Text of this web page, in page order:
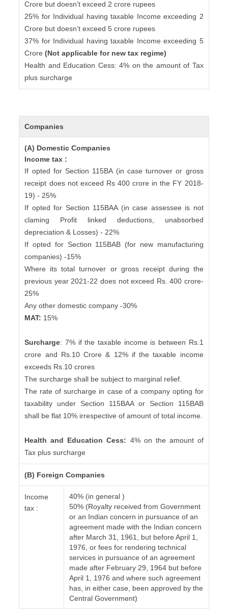
Crore but doesn’t exceed 2 crore rupees
25% for Individual having taxable Income exceeding 2
Crore but doesn’t exceed 5 crore rupees
37% for Individual having taxable Income exceeding 5
Crore(Not applicable for new tax regime)
Health and Education Cess: 4% on the amount of Tax
plus surcharge
Companies
(A) Domestic Companies
Income tax :
If opted for Section 115BA (in case turnover or gross
receipt does not exceed Rs 400 crore in the FY 2018-
19) - 25%
If opted for Section 115BAA (in case assessee is not
claming Profit linked deductions, unabsorbed
depreciation & Losses) - 22%
If opted for Section 115BAB (for new manufacturing
companies) -15%
Where its total turnover or gross receipt during the
previous year 2021-22 does not exceed Rs. 400 crore-
25%
Any other domestic company -30%
MAT: 15%
Surcharge: 7% if the taxable income is between Rs.1
crore and Rs.10 Crore & 12% if the taxable income
exceeds Rs.10 crores
The surcharge shall be subject to marginal relief.
The rate of surcharge in case of a company opting for
taxability under Section 115BAA or Section 115BAB
shall be flat 10% irrespective of amount of total income.
Health and Education Cess: 4% on the amount of
Tax plus surcharge
(B) Foreign Companies
Income
tax :
40% (in general )
50% (Royalty received from Government
or an Indian concern in pursuance of an
agreement made with the Indian concern
after March 31, 1961, but before April 1,
1976, or fees for rendering technical
services in pursuance of an agreement
made after February 29, 1964 but before
April 1, 1976 and where such agreement
has, in either case, been approved by the
Central Government)